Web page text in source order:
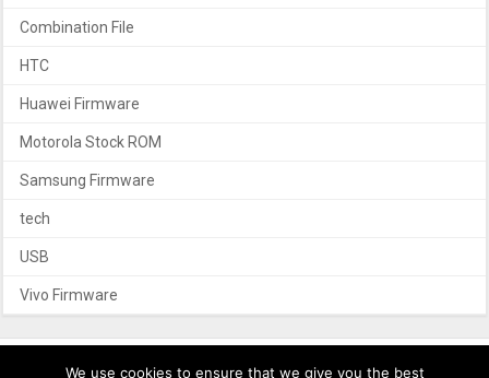
Combination File
HTC
Huawei Firmware
Motorola Stock ROM
Samsung Firmware
tech
USB
Vivo Firmware
We use cookies to ensure that we give you the best